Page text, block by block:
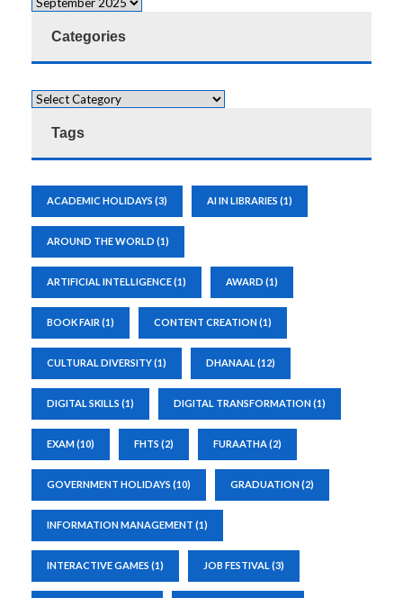
Categories
Tags
ACADEMIC HOLIDAYS (3) AI IN LIBRARIES (1)
AROUND THE WORLD (1)
ARTIFICIAL INTELLIGENCE(1) AWARD (1)
BOOK FAIR (1) CONTENT CREATION(1)
CULTURAL DIVERSITY(1) DHANAAL (12)
DIGITAL SKILLS (1) DIGITAL TRANSFORMATION(1)
EXAM(10) FHTS (2) FURAATHA(2)
GOVERNMENT HOLIDAYS (10) GRADUATION(2)
INFORMATION MANAGEMENT (1)
INTERACTIVE GAMES (1) JOB FESTIVAL (3)